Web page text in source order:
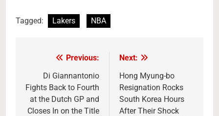
Tagged: Lakers NBA
navigation
Previous:
Di Giannantonio
Fights Back to Fourth
at the Dutch GP and
Closes In on the Title
Next:
Hong Myung-bo
Resignation Rocks
South Korea Hours
After Their Shock